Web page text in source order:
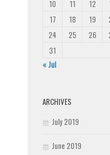
10
11 12
17
18 19
24
25 26
31
« Jul
ARCHIVES
July 2019
June 2019